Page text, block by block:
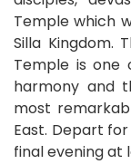
Temple which
Silla Kingdom.
Temple is one
harmony and
most
East. Depart
final evening at